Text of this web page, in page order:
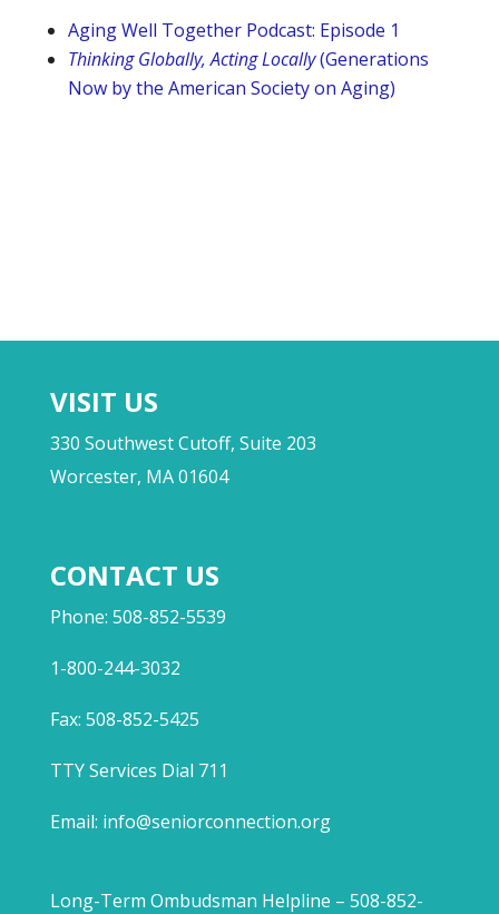
Aging Well Together Podcast: Episode 1
Thinking Globally, Acting Locally(Generations
Now by the American Society on Aging)
VISIT US
330 Southwest Cutoff, Suite 203
Worcester, MA 01604
CONTACT US
Phone: 508-852-5539
1-800-244-3032
Fax: 508-852-5425
TTY Services Dial 711
Email: info@seniorconnection.org
Long-Term Ombudsman Helpline – 508-852-